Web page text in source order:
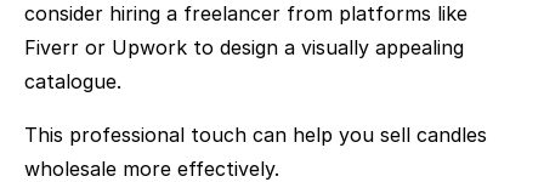
consider hiring a freelancer from platforms like
Fiverr or Upwork to design a visually appealing
catalogue.
This professional touch can help you sell candles
wholesale more effectively.